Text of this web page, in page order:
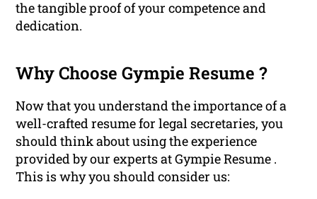
the tangible proof of your competence and
dedication.
Why Choose Gympie Resume ?
Now that you understand the importance of a
well-crafted resume for legal secretaries, you
should think about using the experience
provided by our experts at Gympie Resume .
This is why you should consider us: